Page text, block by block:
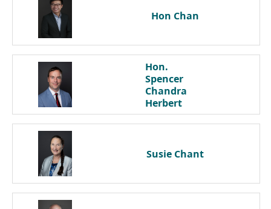
Hon Chan
Hon.
Spencer
Chandra
Herbert
Susie Chant